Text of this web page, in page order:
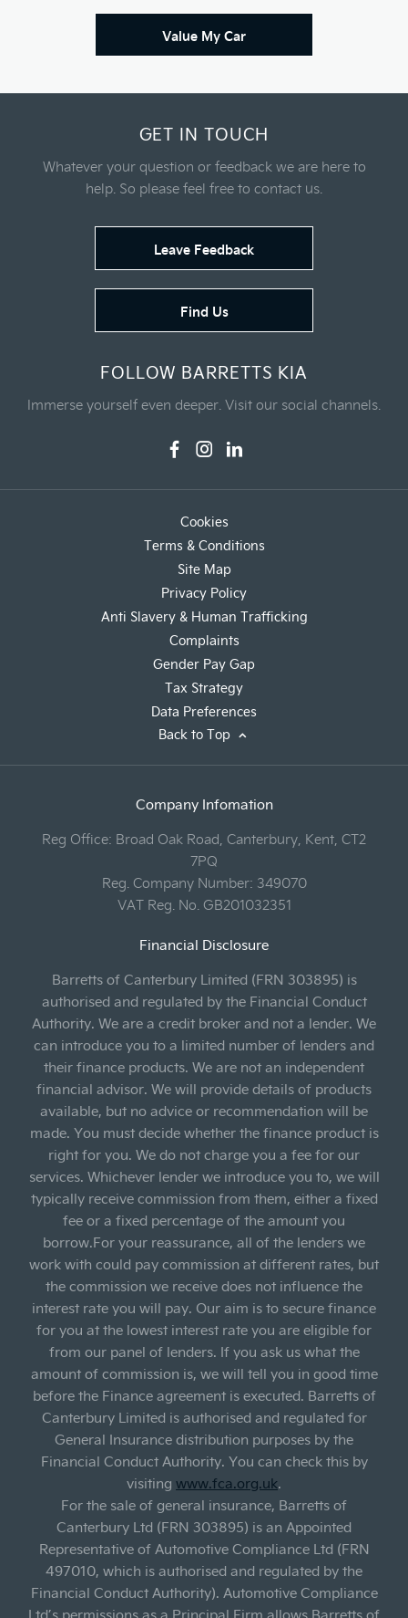
Value My Car
GET IN TOUCH
Whatever your question or feedback we are here to
help. So please feel free to contact us.
Leave Feedback
Find Us
FOLLOW BARRETTS KIA
Immerse yourself even deeper. Visit our social channels.
Cookies
Terms & Conditions
Site Map
Privacy Policy
Anti Slavery & Human Trafficking
Complaints
Gender Pay Gap
Tax Strategy
Data Preferences
Back to Top
Company Infomation
Reg Office: Broad Oak Road, Canterbury, Kent, CT2
7PQ
Reg. Company Number: 349070
VAT Reg. No. GB201032351
Financial Disclosure
Barretts of Canterbury Limited (FRN 303895) is
authorised and regulated by the Financial Conduct
Authority. We are a credit broker and not a lender. We
can introduce you to a limited number of lenders and
their finance products. We are not an independent
financial advisor. We will provide details of products
available, but no advice or recommendation will be
made. You must decide whether the finance product is
right for you. We do not charge you a fee for our
services. Whichever lender we introduce you to, we will
typically receive commission from them, either a fixed
fee or a fixed percentage of the amount you
borrow.For your reassurance, all of the lenders we
work with could pay commission at different rates, but
the commission we receive does not influence the
interest rate you will pay. Our aim is to secure finance
for you at the lowest interest rate you are eligible for
from our panel of lenders. If you ask us what the
amount of commission is, we will tell you in good time
before the Finance agreement is executed. Barretts of
Canterbury Limited is authorised and regulated for
General Insurance distribution purposes by the
Financial Conduct Authority. You can check this by
visiting www.fca.org.uk.
For the sale of general insurance, Barretts of
Canterbury Ltd (FRN 303895) is an Appointed
Representative of Automotive Compliance Ltd (FRN
497010, which is authorised and regulated by the
Financial Conduct Authority). Automotive Compliance
Ltd’s permissions as a Principal Firm allows Barretts of